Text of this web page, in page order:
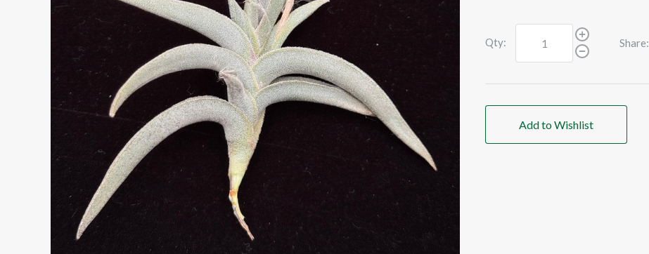
Qty: Share:
Add to Wishlist